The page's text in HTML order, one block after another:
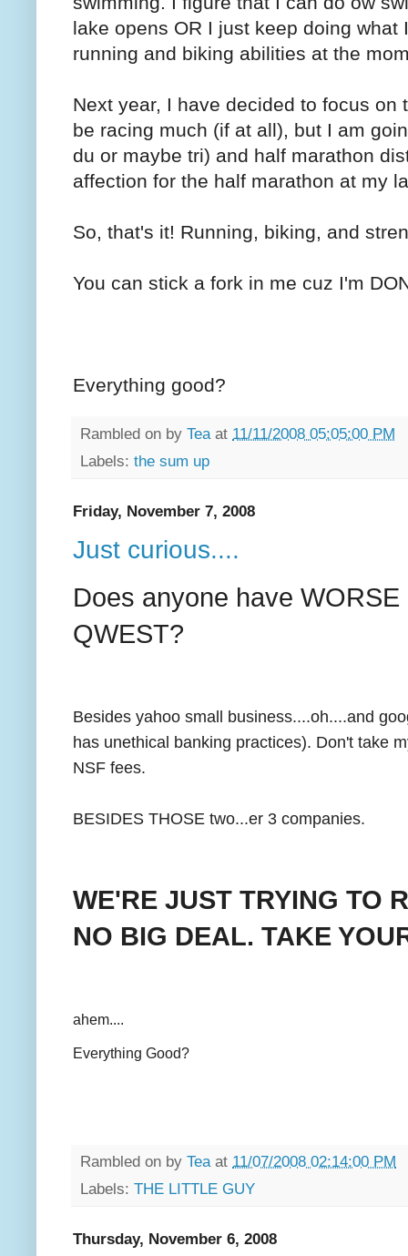
lake opens OR I just keep doing
running and biking abilities at the
Next year, I have decided to focus
be racing much (if at all), but I am
du or maybe tri) and half marathon
affection for the half marathon at my
So, that's it! Running, biking, and
You can stick a fork in me cuz I'm
Everything good?
Rambled on by Tea at 11/11/2008 05:05:00 PM
Labels: the sum up
Friday, November 7, 2008
Just curious....
Does anyone have
QWEST?
Besides yahoo small business....oh....and
has unethical banking practices). Don't take
NSF fees.
BESIDES THOSE two...er 3 companies.
WE'RE JUST TRYING TO
NO BIG DEAL. TAKE
ahem....
Everything Good?
Rambled on by Tea at 11/07/2008 02:14:00 PM
Labels: THE LITTLE GUY
Thursday, November 6, 2008